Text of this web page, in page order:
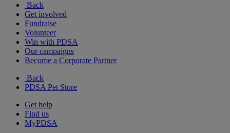
Back
Get involved
Fundraise
Volunteer
Win with PDSA
Our campaigns
Become a Corporate Partner
Back
PDSA Pet Store
Get help
Find us
MyPDSA